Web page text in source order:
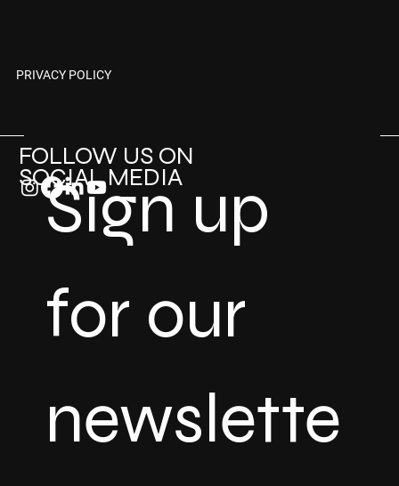
PRIVACY POLICY
Sign up
for our
newslette
FOLLOW US ON
SOCIAL MEDIA